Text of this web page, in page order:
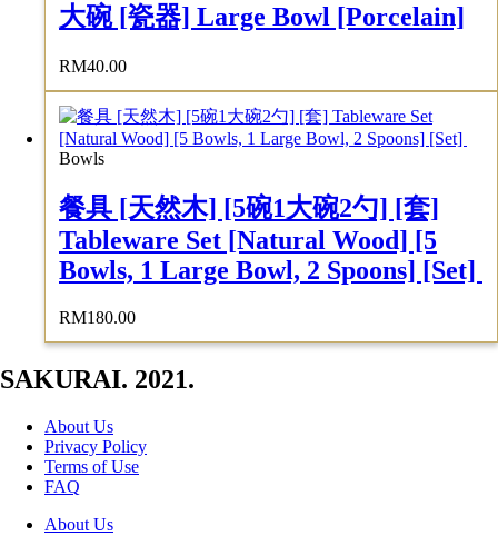
大碗 [瓷器] Large Bowl [Porcelain]
RM40.00
Bowls
餐具 [天然木] [5碗1大碗2勺] [套]
Tableware Set [Natural Wood] [5
Bowls, 1 Large Bowl, 2 Spoons] [Set]
RM180.00
SAKURAI. 2021.
About Us
Privacy Policy
Terms of Use
FAQ
About Us